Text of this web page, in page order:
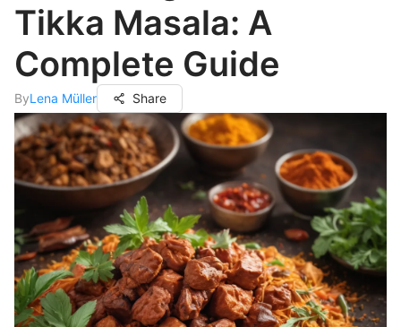
Tikka Masala: A
Complete Guide
ByLena Müller Share